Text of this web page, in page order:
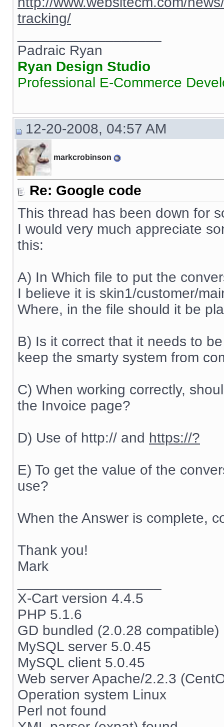
tracking/
Padraic Ryan
Ryan Design Studio
Professional E-Commerce
12-20-2008, 04:57 AM
markcrobinson
Re: Google code
This thread has been down for
I would very much appreciate
this:
A) In Which file to put the
I believe it is skin1/customer/
Where, in the file should it be
B) Is it correct that it needs to
keep the smarty system from
C) When working correctly,
the Invoice page?
D) Use of http:// and https://?
E) To get the value of the
use?
When the Answer is complete,
Thank you!
Mark
X-Cart version 4.4.5
PHP 5.1.6
GD bundled (2.0.28 compatible)
MySQL server 5.0.45
MySQL client 5.0.45
Web server Apache/2.2.3
Operation system Linux
Perl not found